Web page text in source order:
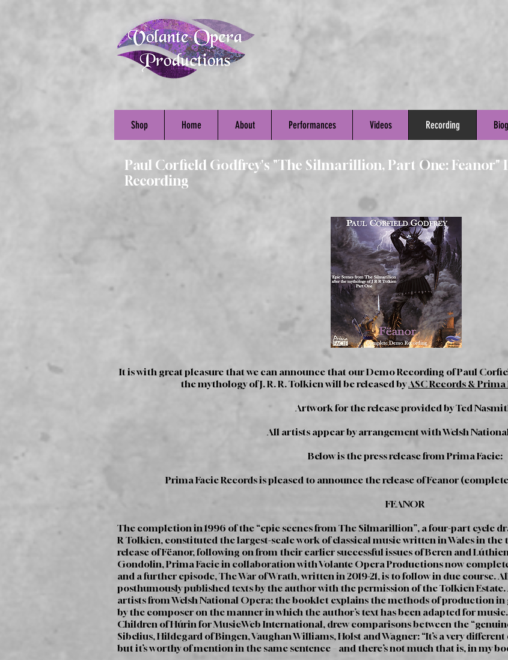
Shop Home About Performances Videos Recording
Paul Corfield Godfrey's "The Silmarillion, Part One: Feanor"
Recording
It is with great pleasure that we can announce that our Demo Recording of Paul
the mythology of J. R. R. Tolkien will be released byASC Records & Prima
Artwork for the release provided by Ted
All artists appear by arrangement with Welsh
Below is the press release from Prima Facie:
Prima Facie Records is pleased to announce the release of Feanor
FEANOR
The completion in 1996 of the “epic scenes from The Silmarillion”, a four-part cycle
R Tolkien, constituted the largest-scale work of classical music written in Wales in
release of Fëanor, following on from their earlier successful issues of Beren and
Gondolin, Prima Facie in collaboration with Volante Opera Productions now
and a further episode, The War of Wrath, written in 2019-21, is to follow in due course.
posthumously published texts by the author with the permission of the Tolkien Estate.
artists from Welsh National Opera; the booklet explains the methods of production in
by the composer on the manner in which the author’s text has been adapted for
Children of Húrin for MusicWeb International, drew comparisons between the
Sibelius, Hildegard of Bingen, Vaughan Williams, Holst and Wagner: “It’s a very
but it’s worthy of mention in the same sentence – and there’s not much that is, in my